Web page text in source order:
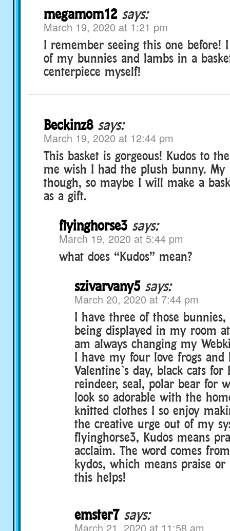
megamom12 says:
March 19, 2020 at 1:21 pm
I remember seeing this one before!
of my bunnies and lambs in a
centerpiece myself!
Beckinz8 says:
March 19, 2020 at 12:44 pm
This basket is gorgeous! Kudos to
me wish I had the plush bunny. My
though, so maybe I will make a
as a gift.
flyinghorse3 says:
March 19, 2020 at 5:44 pm
what does “Kudos” mean?
szivarvany5 says:
March 20, 2020 at 7:44 pm
I have three of those
being displayed in my room
am always changing my
I have my four love frogs and
Valentine`s day, black cats for
reindeer, seal, polar bear for
look so adorable with the
knitted clothes I so enjoy
the creative urge out of my
flyinghorse3, Kudos means
acclaim. The word comes
kydos, which means praise or
this helps!
emster7 says:
March 21, 2020 at 11:58 am